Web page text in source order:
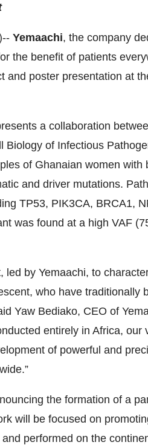
Yemaachi, the company
the benefit of patients
and poster presentation at
a collaboration
Biology of Infectious
of Ghanaian women
and driver mutations.
TP53, PIK3CA, BRCA1,
was found at a high VAF
led by Yemaachi, to
who have traditionally
Yaw Bediako, CEO of
entirely in Africa,
of powerful and
the formation of a
will be focused on
performed on the